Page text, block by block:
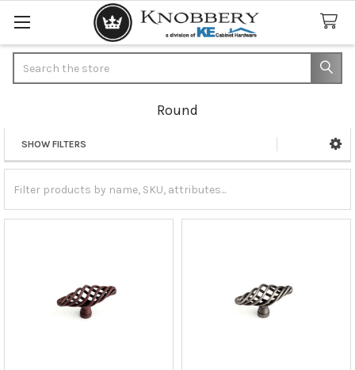
Round
Sidebar
SHOW FILTERS